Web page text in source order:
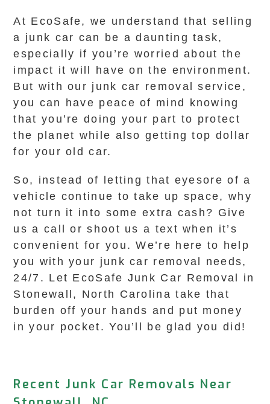
At EcoSafe, we understand that selling
a junk car can be a daunting task,
especially if you’re worried about the
impact it will have on the environment.
But with our junk car removal service,
you can have peace of mind knowing
that you’re doing your part to protect
the planet while also getting top dollar
for your old car.
So, instead of letting that eyesore of a
vehicle continue to take up space, why
not turn it into some extra cash? Give
us a call or shoot us a text when it’s
convenient for you. We’re here to help
you with your junk car removal needs,
24/7. Let EcoSafe Junk Car Removal in
Stonewall, North Carolina take that
burden off your hands and put money
in your pocket. You’ll be glad you did!
Recent Junk Car Removals Near